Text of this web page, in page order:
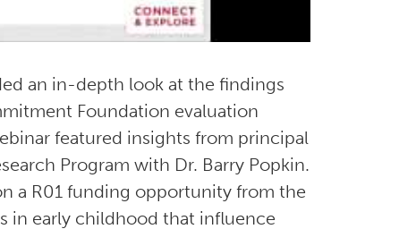
an in-depth look at the findings
Foundation evaluation
featured insights from principal
Program with Dr. Barry Popkin.
a R01 funding opportunity from the
in early childhood that influence